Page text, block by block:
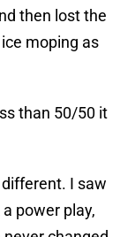
then lost the
moping as
than 50/50 it
different. I saw
power play,